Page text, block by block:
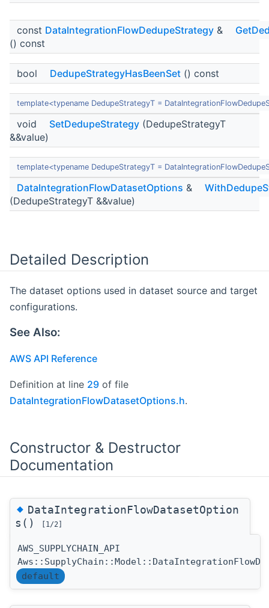
const DataIntegrationFlowDedupeStrategy &
() const
bool DedupeStrategyHasBeenSet () const
template<typename DedupeStrategyT =
void SetDedupeStrategy (DedupeStrategyT
&&value)
template<typename DedupeStrategyT =
DataIntegrationFlowDatasetOptions &
(DedupeStrategyT &&value)
Detailed Description
The dataset options used in dataset source and target
configurations.
See Also:
AWS API Reference
Definition at line 29 of file
DataIntegrationFlowDatasetOptions.h.
Constructor & Destructor
Documentation
◆DataIntegrationFlowDatasetOption
s()
[1/2]
AWS_SUPPLYCHAIN_API
default